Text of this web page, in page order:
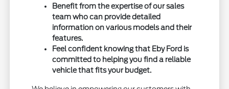
Benefit from the expertise of our sales
team who can provide detailed
information on various models and their
features.
Feel confident knowing that Eby Ford is
committed to helping you find a reliable
vehicle that fits your budget.